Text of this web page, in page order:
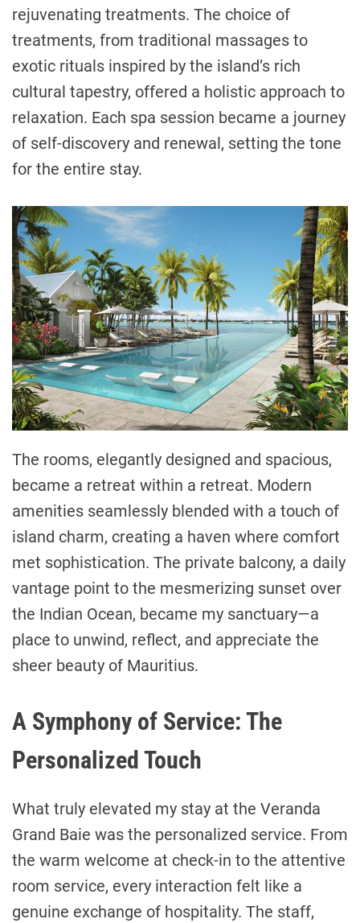
rejuvenating treatments. The choice of
treatments, from traditional massages to
exotic rituals inspired by the island’s rich
cultural tapestry, offered a holistic approach to
relaxation. Each spa session became a journey
of self-discovery and renewal, setting the tone
for the entire stay.
The rooms, elegantly designed and spacious,
became a retreat within a retreat. Modern
amenities seamlessly blended with a touch of
island charm, creating a haven where comfort
met sophistication. The private balcony, a daily
vantage point to the mesmerizing sunset over
the Indian Ocean, became my sanctuary—a
place to unwind, reflect, and appreciate the
sheer beauty of Mauritius.
A Symphony of Service: The
Personalized Touch
What truly elevated my stay at the Veranda
Grand Baie was the personalized service. From
the warm welcome at check-in to the attentive
room service, every interaction felt like a
genuine exchange of hospitality. The staff,